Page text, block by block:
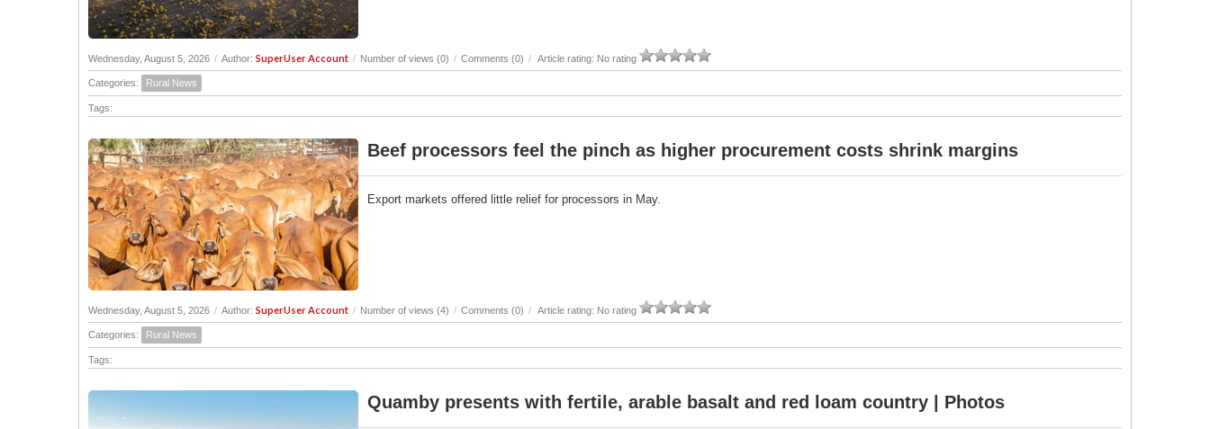
Wednesday, August 5, 2026 / Author: SuperUser Account / Number of views (0) / Comments (0) / Article rating: No rating
Categories: Rural News
Tags:
Beef processors feel the pinch as higher procurement costs shrink margins
Export markets offered little relief for processors in May.
Wednesday, August 5, 2026 / Author: SuperUser Account / Number of views (4) / Comments (0) / Article rating: No rating
Categories: Rural News
Tags:
Quamby presents with fertile, arable basalt and red loam country | Photos